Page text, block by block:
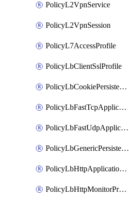
PolicyL2VpnService
PolicyL2VpnSession
PolicyL7AccessProfile
PolicyLbClientSslProfile
PolicyLbCookiePersistenceProfile
PolicyLbFastTcpApplicationProfile
PolicyLbFastUdpApplicationProfile
PolicyLbGenericPersistenceProfile
PolicyLbHttpApplicationProfile
PolicyLbHttpMonitorProfile